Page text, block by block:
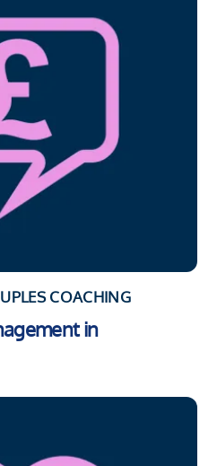
COACHING
in